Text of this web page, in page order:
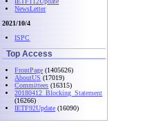
NewsLetter
2021/10/4
ISPC
Top Access
FrontPage (1405626)
AboutUS (17019)
Committees (16315)
20180412_Blocking_Statement
(16266)
IETF92Update (16090)